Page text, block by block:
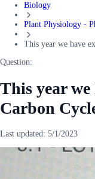
Biology
Plant Physiology -
This year we have
Question:
This year
Carbon
Last updated: 5/1/2023